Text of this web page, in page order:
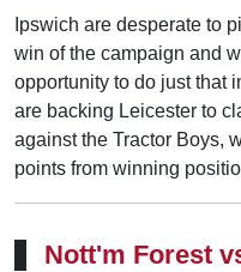
Ipswich are desperate to
win of the campaign and
opportunity to do just that
are backing Leicester to
against the Tractor Boys,
points from winning
Nott'm Forest